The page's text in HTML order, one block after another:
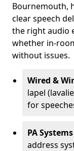
Bournemouth,
clear speech
the right audio
whether in-
without issues.
Wired &
lapel
for
PA Systems
address